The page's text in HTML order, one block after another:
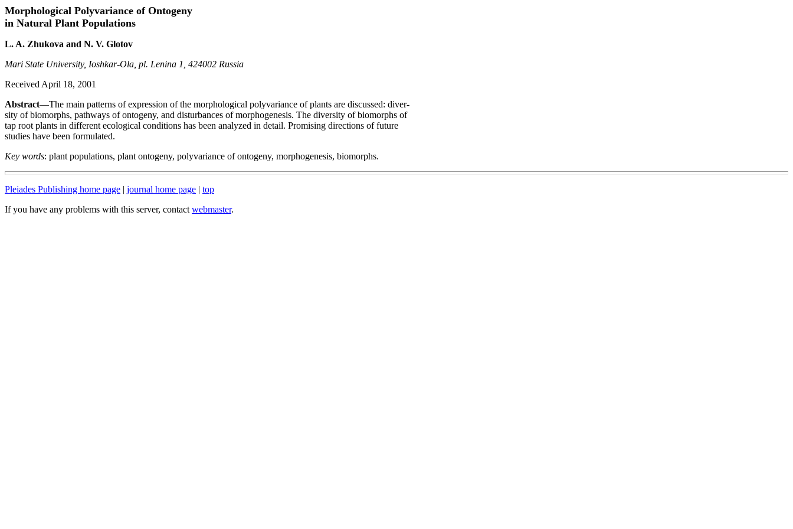
Morphological Polyvariance of Ontogeny
in Natural Plant Populations
L. A. Zhukova and N. V. Glotov
Mari State University, Ioshkar-Ola, pl. Lenina 1, 424002 Russia
Received April 18, 2001
Abstract—The main patterns of expression of the morphological polyvariance of plants are discussed: diver-
sity of biomorphs, pathways of ontogeny, and disturbances of morphogenesis. The diversity of biomorphs of
tap root plants in different ecological conditions has been analyzed in detail. Promising directions of future
studies have been formulated.
Key words: plant populations, plant ontogeny, polyvariance of ontogeny, morphogenesis, biomorphs.
Pleiades Publishing home page | journal home page | top
If you have any problems with this server, contact webmaster.